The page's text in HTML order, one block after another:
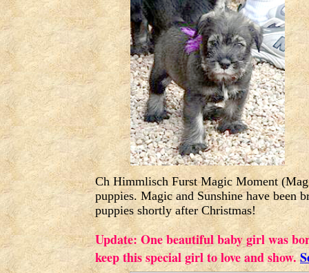
Ch Himmlisch Furst Magic Moment
puppies. Magic and Sunshine have been
puppies shortly after Christmas!
Update: One beautiful baby girl was
keep this special girl to love and show.